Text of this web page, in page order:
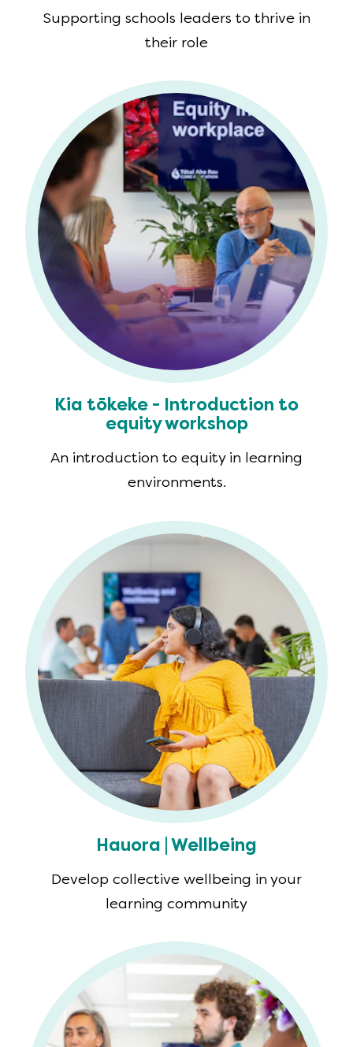
Supporting schools leaders to thrive in
their role
Kia tōkeke - Introduction to
equity workshop
An introduction to equity in learning
environments.
Hauora | Wellbeing
Develop collective wellbeing in your
learning community